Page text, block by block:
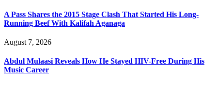
A Pass Shares the 2015 Stage Clash That Started His Long-
Running Beef With Kalifah Aganaga
August 7, 2026
Abdul Mulaasi Reveals How He Stayed HIV-Free During His
Music Career